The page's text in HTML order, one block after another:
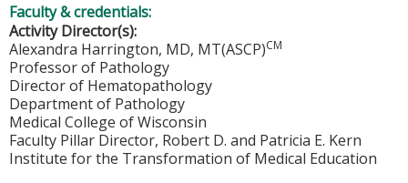
Faculty & credentials:
Activity Director(s):
Alexandra Harrington, MD, MT(ASCP)CM
Professor of Pathology
Director of Hematopathology
Department of Pathology
Medical College of Wisconsin
Faculty Pillar Director, Robert D. and Patricia E. Kern
Institute for the Transformation of Medical Education